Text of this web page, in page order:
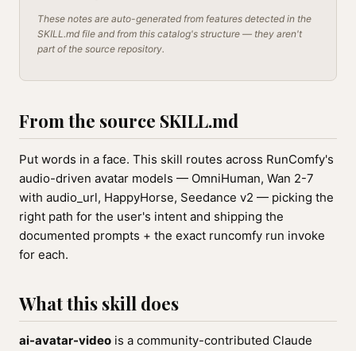
These notes are auto-generated from features detected in the
SKILL.md file and from this catalog's structure — they aren't
part of the source repository.
From the source SKILL.md
Put words in a face. This skill routes across RunComfy's
audio-driven avatar models — OmniHuman, Wan 2-7
with audio_url, HappyHorse, Seedance v2 — picking the
right path for the user's intent and shipping the
documented prompts + the exact runcomfy run invoke
for each.
What this skill does
ai-avatar-video is a community-contributed Claude